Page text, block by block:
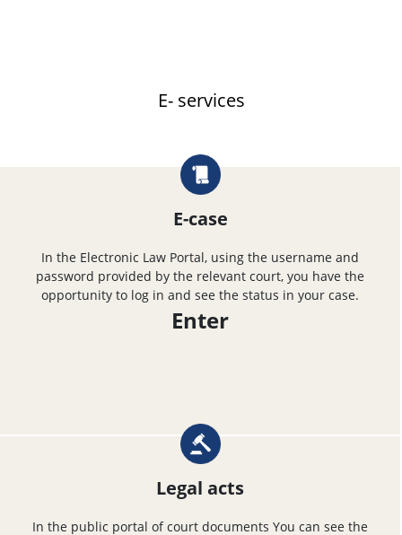
E- services
E-case
In the Electronic Law Portal, using the username and
password provided by the relevant court, you have the
opportunity to log in and see the status in your case.
Enter
Legal acts
In the public portal of court documents You can see the